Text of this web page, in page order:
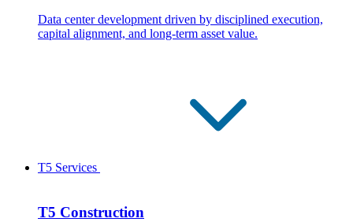
Data center development driven by disciplined execution,
capital alignment, and long-term asset value.
T5 Services
T5 Construction